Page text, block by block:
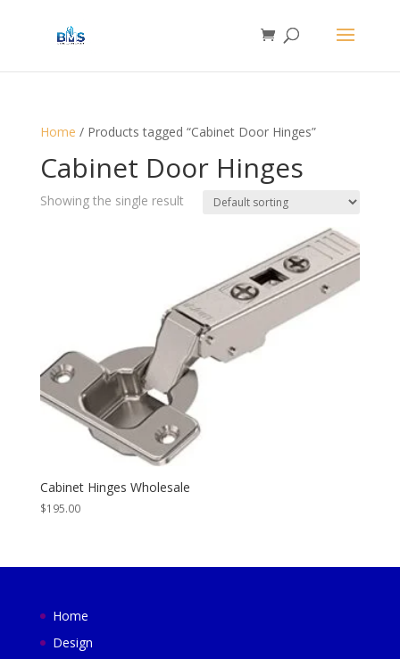
Home / Products tagged “Cabinet Door Hinges”
Cabinet Door Hinges
Showing the single result
Cabinet Hinges Wholesale
$195.00
Home
Design